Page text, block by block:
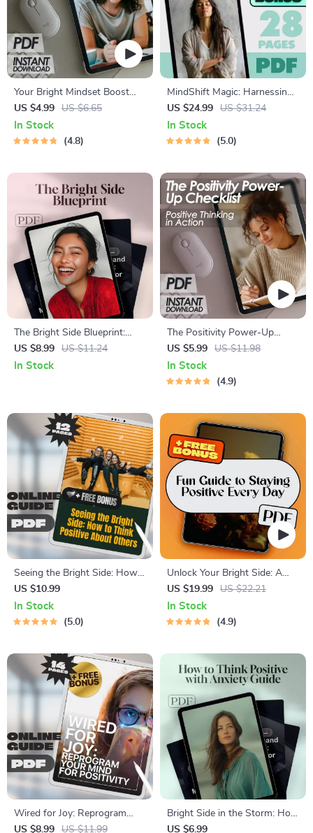
Your Bright Mindset Boost
Checklist: 3 Simple Steps to
Think Positive Every Day
US $4.99 US $6.65
In Stock
4.8
MindShift Magic: Harnessing
Hypnosis Affirmations for
Powerful Positive Thinking |
Positive Thinking eBook |
US $24.99 US $31.24
In Stock
5.0
The Bright Side Blueprint:
How to Create Positivity in
Life | Digital Positivity Guide,
US $8.99 US $11.24
In Stock
The Positivity Power-Up
Checklist | Positive Thinking
Technique Daily Mindset
Guide | Instant Download
US $5.99 US $11.98
In Stock
4.9
Seeing the Bright Side: How
to Think Positive About
Others | Self-Growth Guide,
Digital Download for
US $10.99
In Stock
5.0
Unlock Your Bright Side: A
Fun Guide to Staying Positive
Every Day | Positive Attitude
Quotes eBook | Digital
US $19.99 US $22.21
In Stock
4.9
Wired for Joy: Reprogram
Your Mind for Positivity –
US $8.99 US $11.99
Bright Side in the Storm: How
to Think Positive with Anxiety
US $6.99